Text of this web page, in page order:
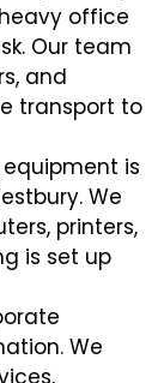
office
Our team
and
transport to
is
We
printers,
is set up
We